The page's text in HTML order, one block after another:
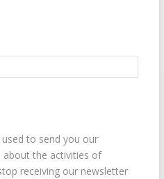
to send you our
the activities of
receiving our newsletter